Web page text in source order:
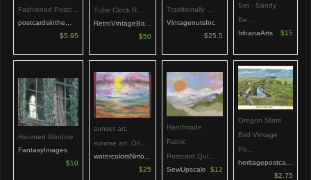
Fashioned Postc...
postcardsinthe...
$5.95
Tube Clock R...
RetroVintageBa...
$50
Traditionally ...
VintagenutsInc
$25.5
Set - Sandy
Be...
IrihanaArts
$15
Haunted Window
FantasyImages
$10
sunset art,
sunrise art, Ori...
watercolorsNmo...
$25
Handmade
Fabric
Postcard,Qui...
SewUpscale
$12
Oregon State
Bird Vintage
Po...
heritagepostca...
$2.75